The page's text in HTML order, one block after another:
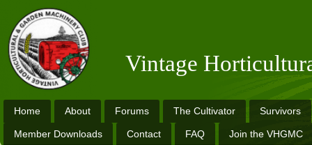
Vintage
Home About Forums The Cultivator Survivors
Member Downloads Contact FAQ Join the VHGMC